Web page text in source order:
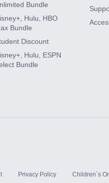
Bundle
Hulu, HBO
Bundle
Discount
Hulu, ESPN
Bundle
Privacy Policy Children`s